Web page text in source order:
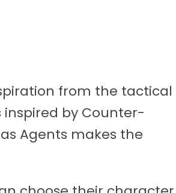
from the tactical
inspired by Counter-
Agents makes the